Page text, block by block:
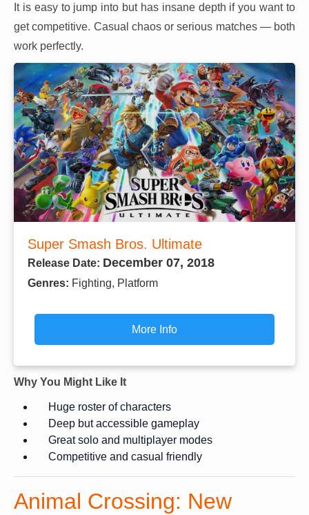
It is easy to jump into but has insane depth if you want to
get competitive. Casual chaos or serious matches — both
work perfectly.
Super Smash Bros. Ultimate
Release Date: December 07, 2018
Genres: Fighting, Platform
More Info
Why You Might Like It
Huge roster of characters
Deep but accessible gameplay
Great solo and multiplayer modes
Competitive and casual friendly
Animal Crossing: New